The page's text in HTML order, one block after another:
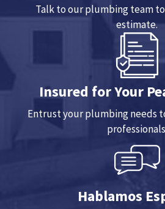
Talk to our plumbing team
estimate.
Insured for Your
Entrust your plumbing needs
Hablamos